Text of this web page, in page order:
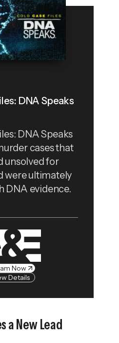
DNA Speaks
DNA Speaks
cases that
unsolved for
were ultimately
DNA evidence.
Now
Details
a New Lead